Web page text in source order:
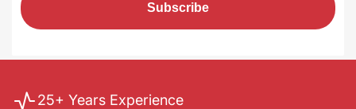
Subscribe
25+ Years Experience